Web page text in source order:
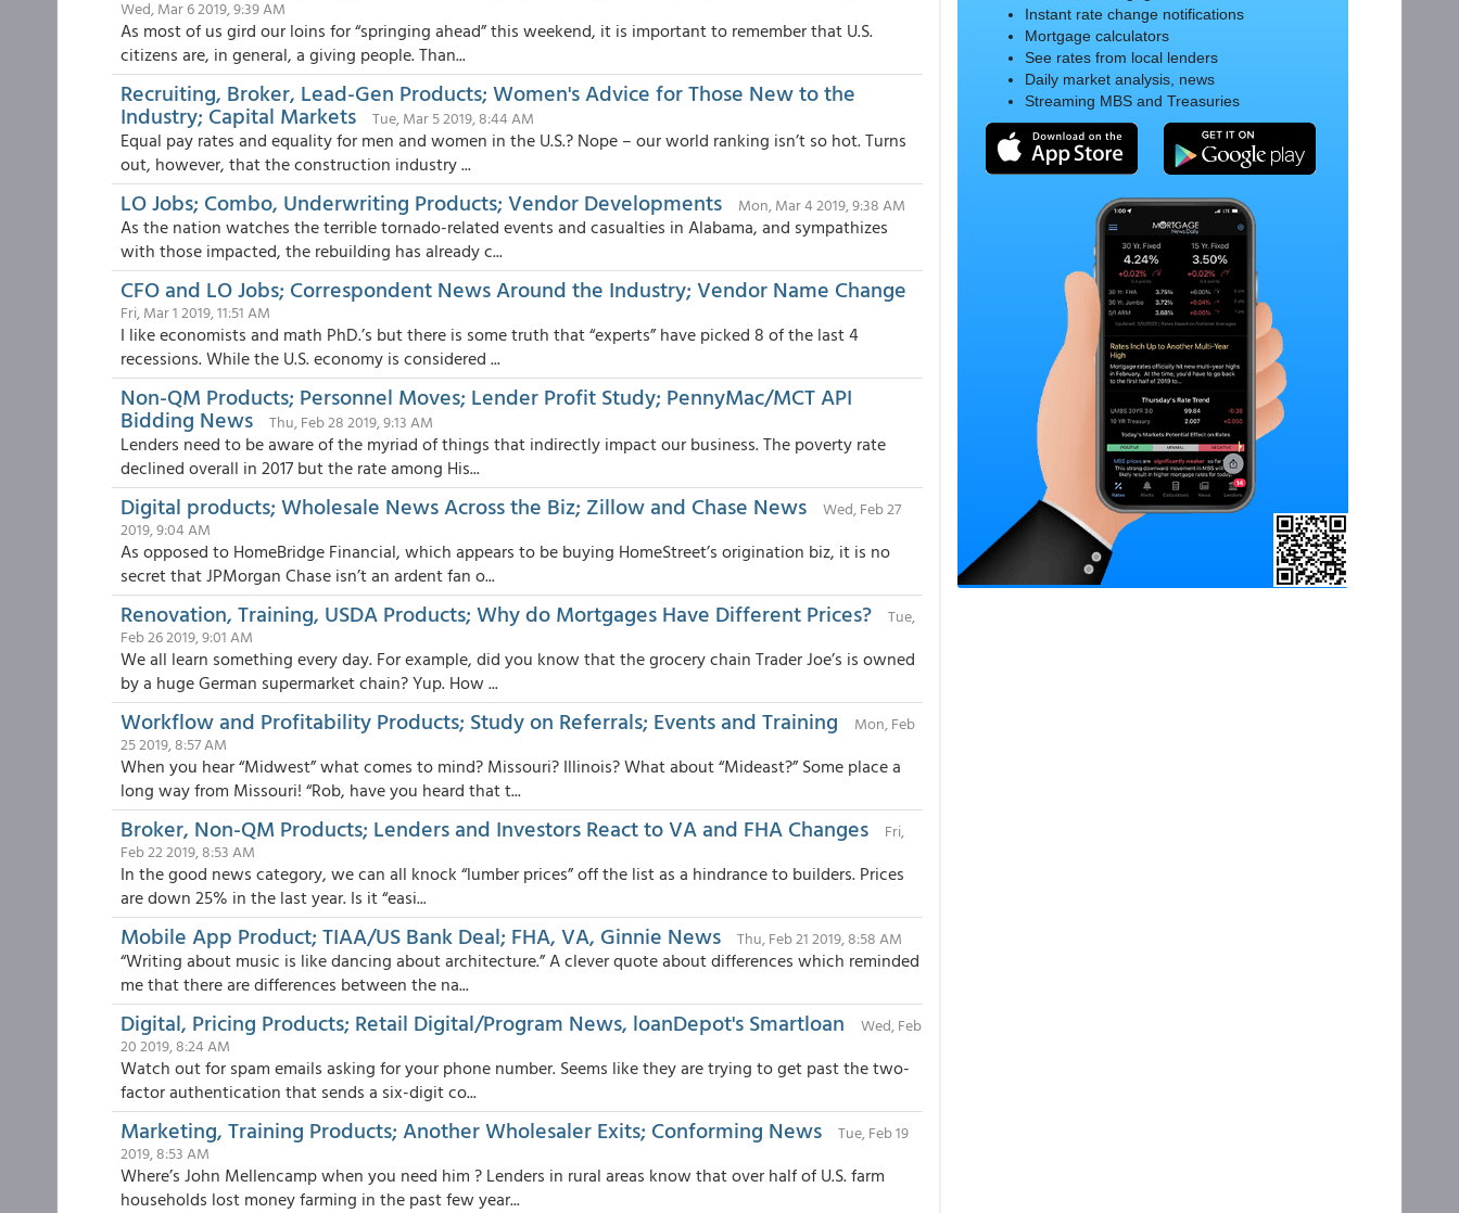
Wed, Mar 6 2019, 9:39 AM
As most of us gird our loins for “springing ahead” this weekend, it is important to remember that U.S.
citizens are, in general, a giving people. Than...
Recruiting, Broker, Lead-Gen Products; Women's Advice for Those New to the
Industry; Capital Markets Tue, Mar 5 2019, 8:44 AM
Equal pay rates and equality for men and women in the U.S.? Nope – our world ranking isn’t so hot. Turns
out, however, that the construction industry ...
LO Jobs; Combo, Underwriting Products; Vendor Developments Mon, Mar 4 2019, 9:38 AM
As the nation watches the terrible tornado-related events and casualties in Alabama, and sympathizes
with those impacted, the rebuilding has already c...
CFO and LO Jobs; Correspondent News Around the Industry; Vendor Name Change
Fri, Mar 1 2019, 11:51 AM
I like economists and math PhD.’s but there is some truth that “experts” have picked 8 of the last 4
recessions. While the U.S. economy is considered ...
Non-QM Products; Personnel Moves; Lender Profit Study; PennyMac/MCT API
Bidding News Thu, Feb 28 2019, 9:13 AM
Lenders need to be aware of the myriad of things that indirectly impact our business. The poverty rate
declined overall in 2017 but the rate among His...
Digital products; Wholesale News Across the Biz; Zillow and Chase News
Wed, Feb 27
2019, 9:04 AM
As opposed to HomeBridge Financial, which appears to be buying HomeStreet’s origination biz, it is no
secret that JPMorgan Chase isn’t an ardent fan o...
Renovation, Training, USDA Products; Why do Mortgages Have Different Prices?
Tue,
Feb 26 2019, 9:01 AM
We all learn something every day. For example, did you know that the grocery chain Trader Joe’s is owned
by a huge German supermarket chain? Yup. How ...
Workflow and Profitability Products; Study on Referrals; Events and Training
Mon, Feb
25 2019, 8:57 AM
When you hear “Midwest” what comes to mind? Missouri? Illinois? What about “Mideast?” Some place a
long way from Missouri! “Rob, have you heard that t...
Broker, Non-QM Products; Lenders and Investors React to VA and FHA Changes
Fri,
Feb 22 2019, 8:53 AM
In the good news category, we can all knock “lumber prices” off the list as a hindrance to builders. Prices
are down 25% in the last year. Is it “easi...
Mobile App Product; TIAA/US Bank Deal; FHA, VA, Ginnie News Thu, Feb 21 2019, 8:58 AM
“Writing about music is like dancing about architecture.” A clever quote about differences which reminded
me that there are differences between the na...
Digital, Pricing Products; Retail Digital/Program News, loanDepot's Smartloan
Wed, Feb
20 2019, 8:24 AM
Watch out for spam emails asking for your phone number. Seems like they are trying to get past the two-
factor authentication that sends a six-digit co...
Marketing, Training Products; Another Wholesaler Exits; Conforming News
Tue, Feb 19
2019, 8:53 AM
Where’s John Mellencamp when you need him ? Lenders in rural areas know that over half of U.S. farm
households lost money farming in the past few year...
Instant rate change notifications
Mortgage calculators
See rates from local lenders
Daily market analysis, news
Streaming MBS and Treasuries